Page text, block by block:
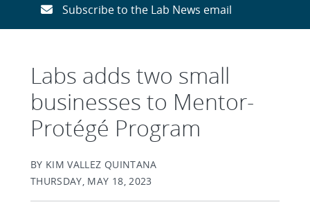
Subscribe to the Lab News email
Labs adds two small
businesses to Mentor-
Protégé Program
BY KIM VALLEZ QUINTANA
THURSDAY, MAY 18, 2023